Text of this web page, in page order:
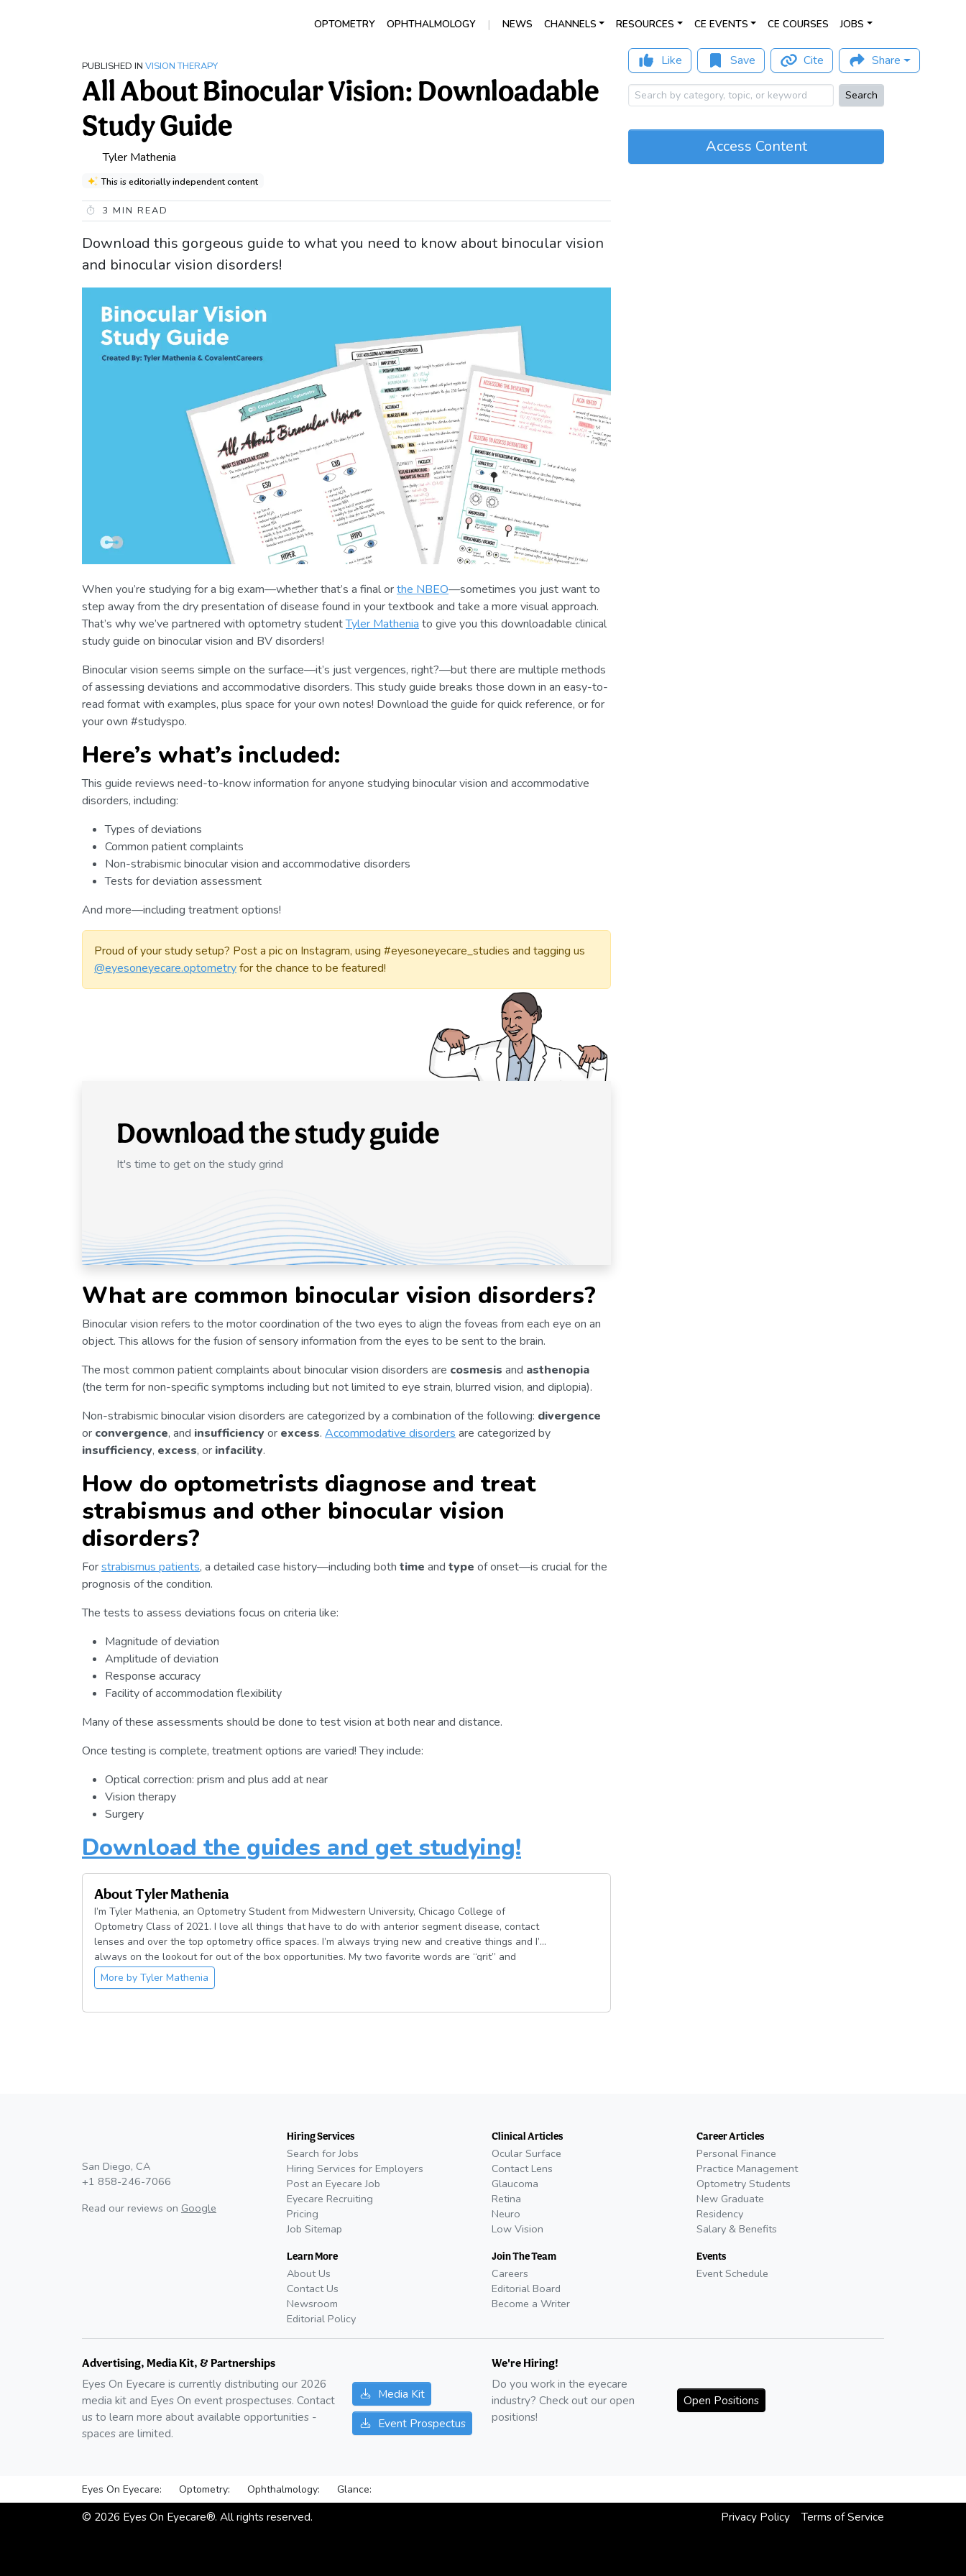
OPTOMETRY OPHTHALMOLOGY | NEWS CHANNELS RESOURCES CE EVENTS CE COURSES JOBS
PUBLISHED IN VISION THERAPY
All About Binocular Vision: Downloadable
Study Guide
Tyler Mathenia
This is editorially independent content
3 MIN READ
Download this gorgeous guide to what you need to know about binocular vision
and binocular vision disorders!
When you’re studying for a big exam—whether that’s a final orthe NBEO—sometimes you just want to
step away from the dry presentation of disease found in your textbook and take a more visual approach.
That’s why we’ve partnered with optometry studentTyler Mathenia to give you this downloadable clinical
study guide on binocular vision and BV disorders!
Binocular vision seems simple on the surface—it’s just vergences, right?—but there are multiple methods
of assessing deviations and accommodative disorders. This study guide breaks those down in an easy-to-
read format with examples, plus space for your own notes! Download the guide for quick reference, or for
your own #studyspo.
Here’s what’s included:
This guide reviews need-to-know information for anyone studying binocular vision and accommodative
disorders, including:
Types of deviations
Common patient complaints
Non-strabismic binocular vision and accommodative disorders
Tests for deviation assessment
And more—including treatment options!
Proud of your study setup? Post a pic on Instagram, using #eyesoneyecare_studies and tagging us
@eyesoneyecare.optometryfor the chance to be featured!
Download the study guide
It's time to get on the study grind
What are common binocular vision disorders?
Binocular vision refers to the motor coordination of the two eyes to align the foveas from each eye on an
object. This allows for the fusion of sensory information from the eyes to be sent to the brain.
The most common patient complaints about binocular vision disorders are cosmesis and asthenopia
(the term for non-specific symptoms including but not limited to eye strain, blurred vision, and diplopia).
Non-strabismic binocular vision disorders are categorized by a combination of the following: divergence
or convergence, and insufficiency or excess. Accommodative disorders are categorized by
insufficiency, excess, or infacility.
How do optometrists diagnose and treat
strabismus and other binocular vision
disorders?
Forstrabismus patients, a detailed case history—including both time and type of onset—is crucial for the
prognosis of the condition.
The tests to assess deviations focus on criteria like:
Magnitude of deviation
Amplitude of deviation
Response accuracy
Facility of accommodation flexibility
Many of these assessments should be done to test vision at both near and distance.
Once testing is complete, treatment options are varied! They include:
Optical correction: prism and plus add at near
Vision therapy
Surgery
Download the guides and get studying!
AboutTyler Mathenia
I’m Tyler Mathenia, an Optometry Student from Midwestern University, Chicago College of
Optometry Class of 2021. I love all things that have to do with anterior segment disease, contact
lenses and over the top optometry office spaces. I’m always trying new and creative things and I’m
always on the lookout for out of the box opportunities. My two favorite words are “grit” and
“adventure” and my friends would describe me as empathetic and passionate. I’m married to my
college sweetheart, Megan. We love Lou Malnati’s pizza, red wine at dinner and any patio spot
More by Tyler Mathenia
Like Save Cite Share
Search
Access Content
San Diego, CA
+1 858-246-7066
Read our reviews on Google
Hiring Services
Search for Jobs
Hiring Services for Employers
Post an Eyecare Job
Eyecare Recruiting
Pricing
Job Sitemap
Learn More
About Us
Contact Us
Newsroom
Editorial Policy
Clinical Articles
Ocular Surface
Contact Lens
Glaucoma
Retina
Neuro
Low Vision
Join The Team
Careers
Editorial Board
Become a Writer
Career Articles
Personal Finance
Practice Management
Optometry Students
New Graduate
Residency
Salary & Benefits
Events
Event Schedule
Advertising, Media Kit, & Partnerships
Eyes On Eyecare is currently distributing our 2026
media kit and Eyes On event prospectuses. Contact
us to learn more about available opportunities -
spaces are limited.
Media Kit
Event Prospectus
We're Hiring!
Do you work in the eyecare
industry? Check out our open
positions!
Open Positions
Eyes On Eyecare: Optometry: Ophthalmology: Glance:
© 2026 Eyes On Eyecare®. All rights reserved. Privacy Policy Terms of Service